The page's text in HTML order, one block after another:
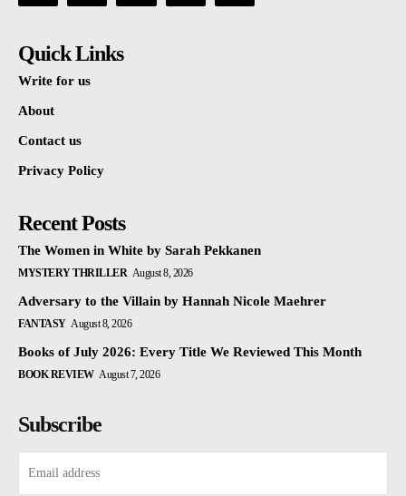
Quick Links
Write for us
About
Contact us
Privacy Policy
Recent Posts
The Women in White by Sarah Pekkanen
MYSTERY THRILLER August 8, 2026
Adversary to the Villain by Hannah Nicole Maehrer
FANTASY August 8, 2026
Books of July 2026: Every Title We Reviewed This Month
BOOK REVIEW August 7, 2026
Subscribe